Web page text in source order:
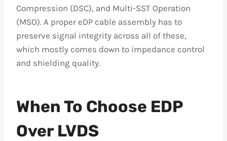
Compression (DSC), and Multi-SST Operation
(MSO). A proper eDP cable assembly has to
preserve signal integrity across all of these,
which mostly comes down to impedance control
and shielding quality.
When To Choose EDP
Over LVDS